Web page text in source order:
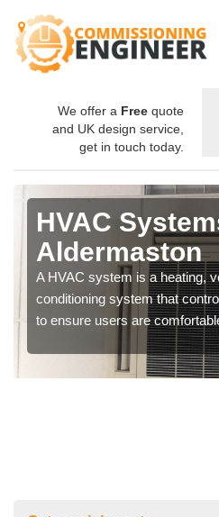
We offer a Free quote
and UK design service,
get in touch today.
HVAC
Aldermaston
A HVAC system is a heating,
conditioning system that
to ensure users are